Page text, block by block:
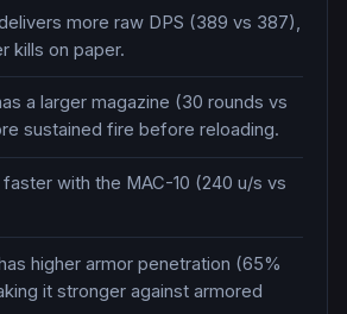
more raw DPS (389 vs 387),
kills on paper.
a larger magazine (30 rounds vs
sustained fire before reloading.
with the MAC-10 (240 u/s vs
higher armor penetration (65%
it stronger against armored